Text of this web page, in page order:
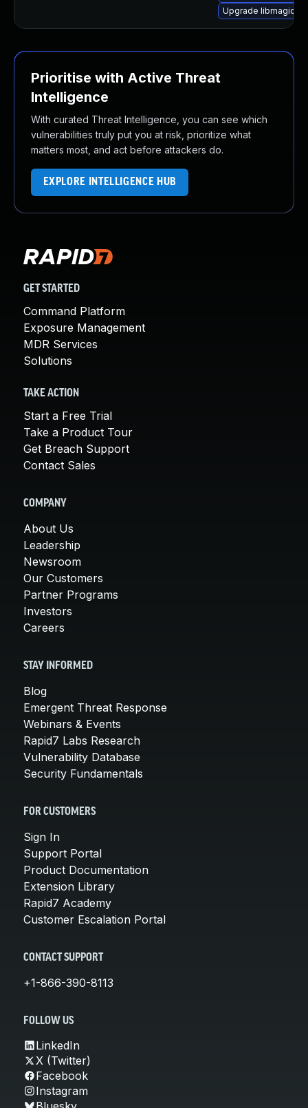
Upgrade
Prioritise with Active Threat
Intelligence
With curated Threat Intelligence, you can see which
vulnerabilities truly put you at risk, prioritize what
matters most, and act before attackers do.
EXPLORE INTELLIGENCE HUB
GET STARTED
Command Platform
Exposure Management
MDR Services
Solutions
TAKE ACTION
Start a Free Trial
Take a Product Tour
Get Breach Support
Contact Sales
COMPANY
About Us
Leadership
Newsroom
Our Customers
Partner Programs
Investors
Careers
STAY INFORMED
Blog
Emergent Threat Response
Webinars & Events
Rapid7 Labs Research
Vulnerability Database
Security Fundamentals
FOR CUSTOMERS
Sign In
Support Portal
Product Documentation
Extension Library
Rapid7 Academy
Customer Escalation Portal
CONTACT SUPPORT
+1-866-390-8113
FOLLOW US
LinkedIn
X (Twitter)
Facebook
Instagram